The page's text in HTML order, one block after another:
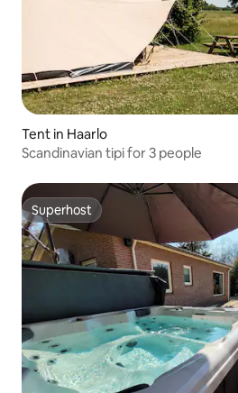
Tent in Haarlo
Scandinavian tipi for 3 people
Superhost
Superhost